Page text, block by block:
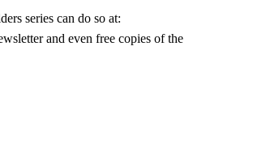
series can do so at:
and even free copies of the